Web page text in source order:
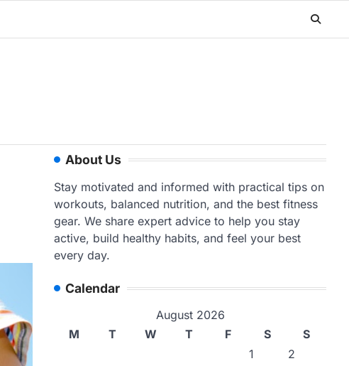
About Us
Stay motivated and informed with practical tips on
workouts, balanced nutrition, and the best fitness
gear. We share expert advice to help you stay
active, build healthy habits, and feel your best
every day.
Calendar
August 2026
M
T W T F S
S
1
2